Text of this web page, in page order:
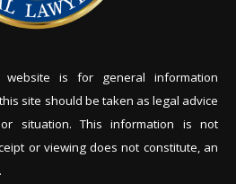
is for general information
site should be taken as legal advice
situation. This information is not
or viewing does not constitute, an